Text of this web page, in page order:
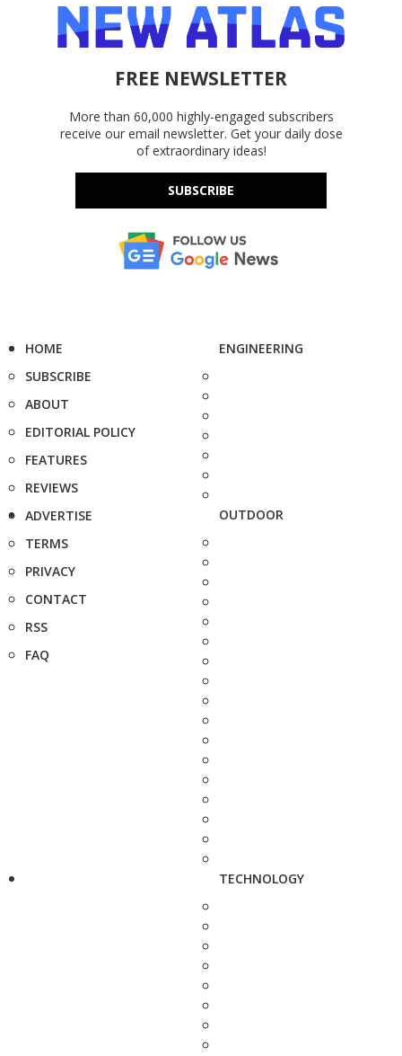
FREE NEWSLETTER
More than 60,000 highly-engaged subscribers
receive our email newsletter. Get your daily dose
of extraordinary ideas!
SUBSCRIBE
HOME
SUBSCRIBE
ABOUT
EDITORIAL POLICY
FEATURES
REVIEWS
ADVERTISE
TERMS
PRIVACY
CONTACT
RSS
FAQ
ENGINEERING
OUTDOOR
TECHNOLOGY